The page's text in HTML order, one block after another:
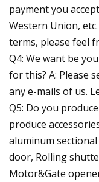
payment you
Western Union,
terms, please feel
Q4: We want be
for this? A: Please
any e-mails of us.
Q5: Do you
produce
aluminum
door, Rolling
Motor&Gate